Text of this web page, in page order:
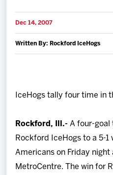
Schedule
Tickets
Shop
Multimedia
Dec 14, 2007
Written By: Rockford IceHogs
IceHogs tally four time in
Rockford, Ill.- A four-goal
Rockford IceHogs to a 5-1
Americans on Friday
MetroCentre. The win for